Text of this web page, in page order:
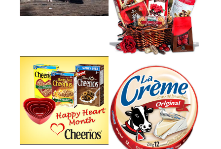
VALENTINE'S DAY GIFT
GUIDE:GOURMET GIFT BASKETS
PLUS A GIVEAWAY
CHEERIOS HEART MONTH
GIVEAWAY ( CANADA ONLY)
PARMALAT CANADA IS EXCITED
TO BE INTRODUCING LA
CREME COW PLUS A $100 LA
CREME COW PACK GIVEAWAY
(CANADA ONLY)